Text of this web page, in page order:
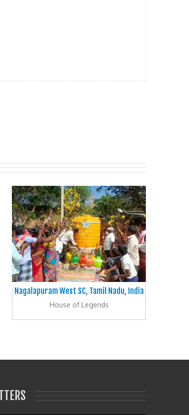
Nagalapuram West SC, Tamil Nadu, India
House of Legends